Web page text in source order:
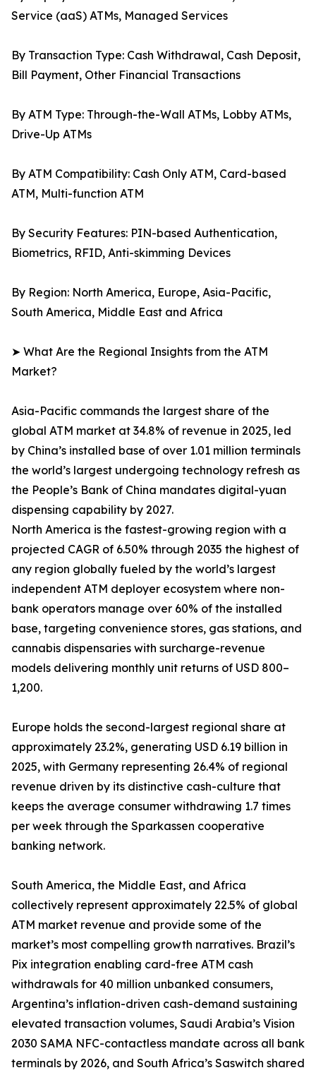
Service (aaS) ATMs, Managed Services
By Transaction Type: Cash Withdrawal, Cash Deposit,
Bill Payment, Other Financial Transactions
By ATM Type: Through-the-Wall ATMs, Lobby ATMs,
Drive-Up ATMs
By ATM Compatibility: Cash Only ATM, Card-based
ATM, Multi-function ATM
By Security Features: PIN-based Authentication,
Biometrics, RFID, Anti-skimming Devices
By Region: North America, Europe, Asia-Pacific,
South America, Middle East and Africa
➤ What Are the Regional Insights from the ATM
Market?
Asia-Pacific commands the largest share of the
global ATM market at 34.8% of revenue in 2025, led
by China’s installed base of over 1.01 million terminals
the world’s largest undergoing technology refresh as
the People’s Bank of China mandates digital-yuan
dispensing capability by 2027.
North America is the fastest-growing region with a
projected CAGR of 6.50% through 2035 the highest of
any region globally fueled by the world’s largest
independent ATM deployer ecosystem where non-
bank operators manage over 60% of the installed
base, targeting convenience stores, gas stations, and
cannabis dispensaries with surcharge-revenue
models delivering monthly unit returns of USD 800–
1,200.
Europe holds the second-largest regional share at
approximately 23.2%, generating USD 6.19 billion in
2025, with Germany representing 26.4% of regional
revenue driven by its distinctive cash-culture that
keeps the average consumer withdrawing 1.7 times
per week through the Sparkassen cooperative
banking network.
South America, the Middle East, and Africa
collectively represent approximately 22.5% of global
ATM market revenue and provide some of the
market’s most compelling growth narratives. Brazil’s
Pix integration enabling card-free ATM cash
withdrawals for 40 million unbanked consumers,
Argentina’s inflation-driven cash-demand sustaining
elevated transaction volumes, Saudi Arabia’s Vision
2030 SAMA NFC-contactless mandate across all bank
terminals by 2026, and South Africa’s Saswitch shared